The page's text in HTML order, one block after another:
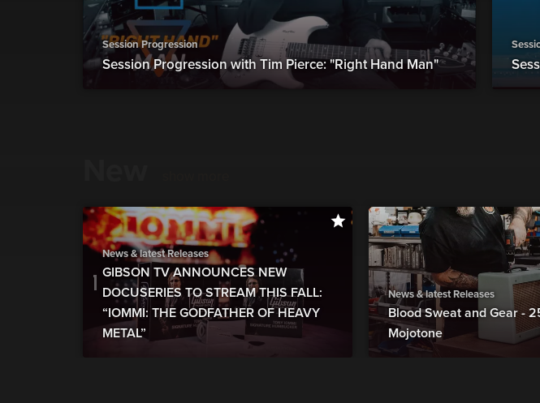
Session Progression
Session Progression with Tim Pierce: "Right Hand Man"
News & latest Releases
GIBSON TV ANNOUNCES NEW
DOCUSERIES TO STREAM THIS FALL:
“IOMMI: THE GODFATHER OF HEAVY
METAL”
News & latest Releases
Blood Sweat and Gear -
Mojotone